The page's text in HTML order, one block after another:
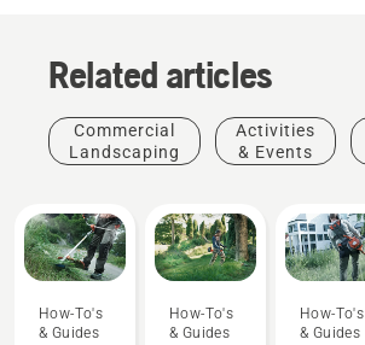
Related articles
Commercial
Landscaping
Activities
& Events
How-To's
& Guides
How-To's
& Guides
How-To's
& Guides